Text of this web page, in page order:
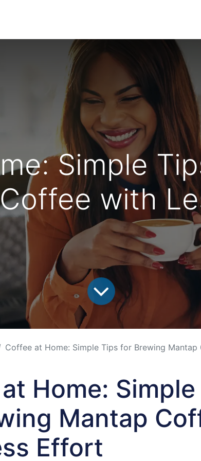
Simple
with
Coffee at Home: Simple Tips for Brewing Mantap
Home:
Mantap
Effort